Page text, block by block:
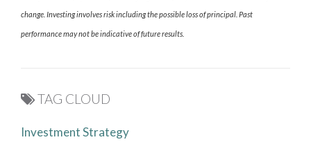
change. Investing involves risk including the possible loss of principal. Past
performance may not be indicative of future results.
TAG CLOUD
Investment Strategy